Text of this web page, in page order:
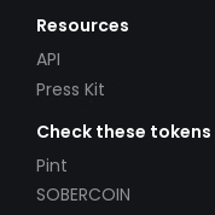
Resources
API
Press Kit
Check these tokens
Pint
SOBERCOIN